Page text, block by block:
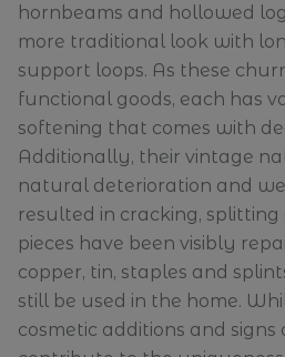
hornbeams and hollowed
more traditional look with
support loops. As these
functional goods, each has
softening that comes with
Additionally, their vintage
natural deterioration and
resulted in cracking,
pieces have been visibly
copper, tin, staples and
still be used in the home.
cosmetic additions and